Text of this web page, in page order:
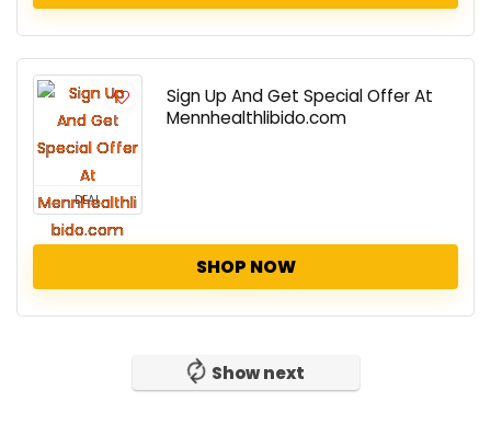
DEAL
Sign Up And Get Special Offer At
Mennhealthlibido.com
SHOP NOW
Show next